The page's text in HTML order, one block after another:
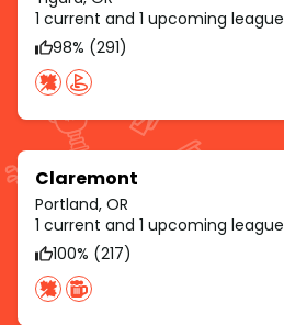
1 current and 1 upcoming league
98% (291)
Claremont
Portland, OR
1 current and 1 upcoming league
100% (217)